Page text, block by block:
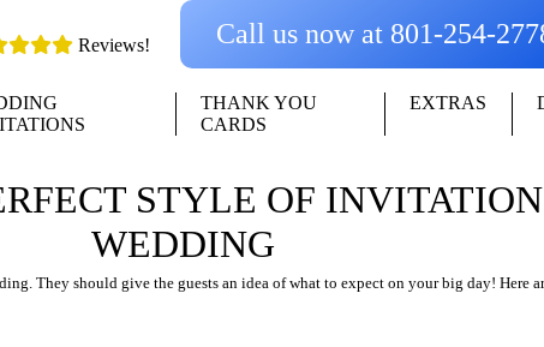
Reviews! Call us now at 801-254-
THANK YOU
CARDS
EXTRAS
STYLE OF
WEDDING
They should give the guests an idea of what to expect on your big day! Here